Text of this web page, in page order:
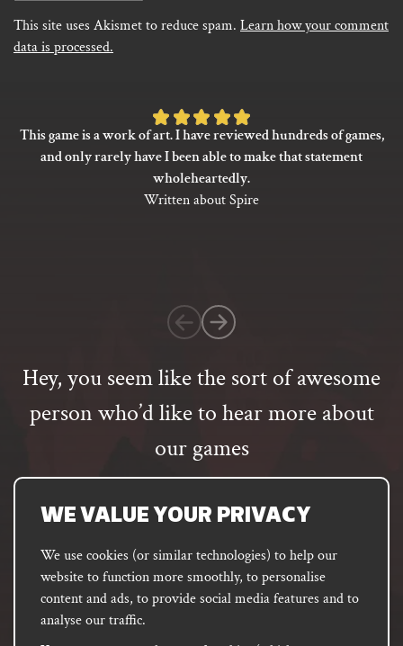
WE VALUE YOUR PRIVACY
We use cookies (or similar technologies) to help our
website to function more smoothly, to personalise
content and ads, to provide social media features and to
analyse our traffic.
This site uses Akismet to reduce spam. Learn how your comment
data is processed.
Hey, you seem like the sort of awesome
person who’d like to hear more about
our games
Email
address
SUBSCRIBE
FACEBOOK INSTAGRAM
DISCORD
Rated
5
of
customer
rating
This game is a work of art. I have reviewed hundreds of games,
and only rarely have I been able to make that statement
wholeheartedly.
Written about Spire